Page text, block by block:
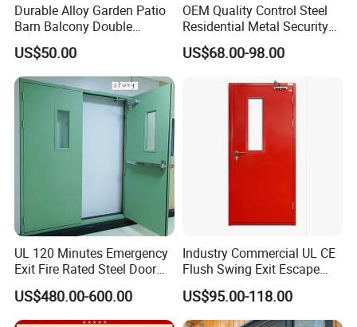
Durable Alloy Garden Patio
Barn Balcony Double
Glazed Glass Thermal Break
Design Aluminum
Aluminium Sliding Bi
Folding Doors
US$50.00
OEM Quality Control Steel
Residential Metal Security
Doors
US$68.00-98.00
UL 120 Minutes Emergency
Exit Fire Rated Steel Door
with Push Bar
US$480.00-600.00
Industry Commercial UL CE
Flush Swing Exit Escape
Entry Anti-Theft Swing
Interior Exterior Metal Gate
Emergency Security Fire
US$95.00-118.00